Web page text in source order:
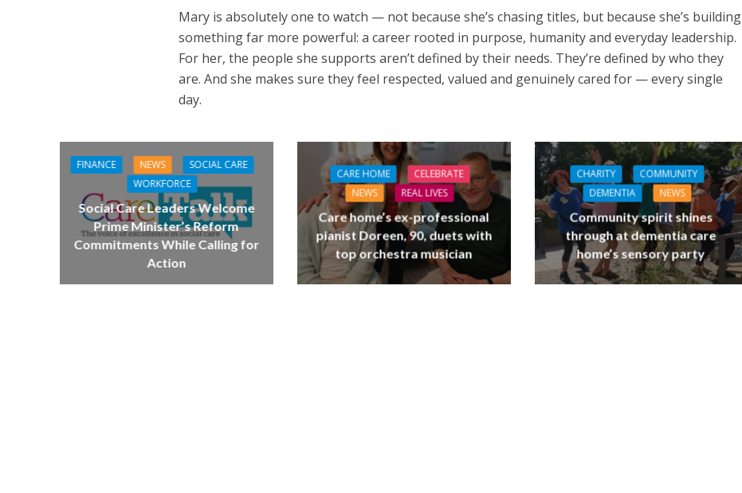
Mary is absolutely one to watch — not because she’s chasing titles, but because she’s building
something far more powerful: a career rooted in purpose, humanity and everyday leadership.
For her, the people she supports aren’t defined by their needs. They’re defined by who they
are. And she makes sure they feel respected, valued and genuinely cared for — every single
day.
FINANCE NEWS
SOCIAL CARE
WORKFORCE
Social Care Leaders Welcome
Prime Minister’s Reform
Commitments While Calling for
Action
CARE HOME
CELEBRATE
NEWS
REAL LIVES
Care home’s ex-professional
pianist Doreen, 90, duets with
top orchestra musician
CHARITY
COMMUNITY
DEMENTIA
NEWS
Community spirit shines
through at dementia care
home’s sensory party